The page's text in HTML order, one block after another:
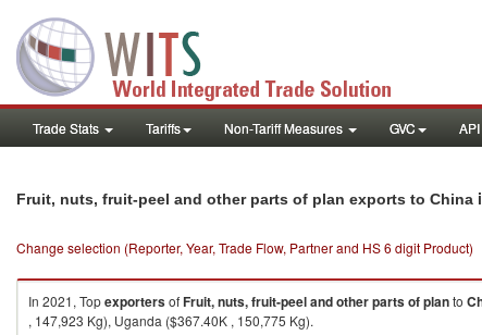
Trade Stats Tariffs Non-Tariff Measures GVC API
Fruit, nuts, fruit-peel and other parts of plan exports to China
Change selection (Reporter, Year, Trade Flow, Partner and HS 6 digit Product)
In 2021, TopexportersofFruit, nuts, fruit-peel and other parts of planto
, 147,923 Kg), Uganda ($367.40K , 150,775 Kg).